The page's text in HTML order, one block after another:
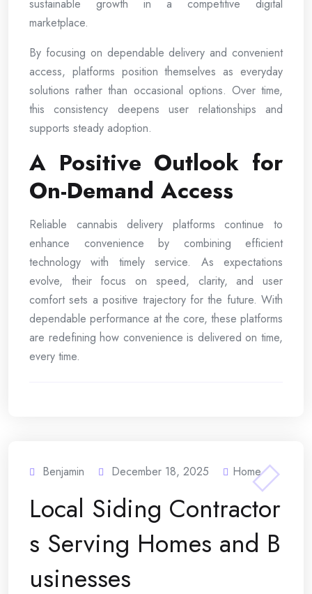
sustainable growth in a competitive digital
marketplace.
By focusing on dependable delivery and convenient
access, platforms position themselves as everyday
solutions rather than occasional options. Over time,
this consistency deepens user relationships and
supports steady adoption.
A Positive Outlook for
On-Demand Access
Reliable cannabis delivery platforms continue to
enhance convenience by combining efficient
technology with timely service. As expectations
evolve, their focus on speed, clarity, and user
comfort sets a positive trajectory for the future. With
dependable performance at the core, these platforms
are redefining how convenience is delivered on time,
every time.
Benjamin December 18, 2025 Home
Local Siding Contractor
s Serving Homes and B
usinesses